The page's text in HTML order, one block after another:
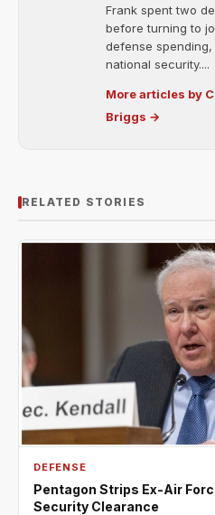
Frank spent two
before turning to
defense
national security....
More articles by
Briggs →
RELATED STORIES
DEFENSE
Pentagon Strips Ex-Air
Security Clearance